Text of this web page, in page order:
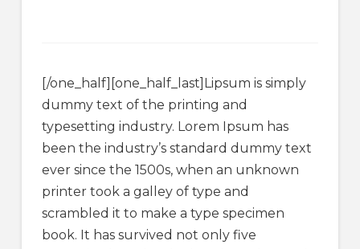
[/one_half][one_half_last]Lipsum is simply
dummy text of the printing and
typesetting industry. Lorem Ipsum has
been the industry’s standard dummy text
ever since the 1500s, when an unknown
printer took a galley of type and
scrambled it to make a type specimen
book. It has survived not only five